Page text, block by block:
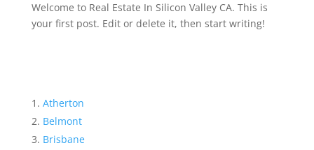
Welcome to Real Estate In Silicon Valley CA. This is
your first post. Edit or delete it, then start writing!
Atherton
Belmont
Brisbane